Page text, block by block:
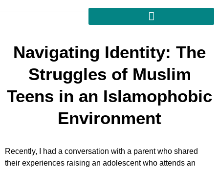
Navigating Identity: The
Struggles of Muslim
Teens in an Islamophobic
Environment
Recently, I had a conversation with a parent who shared
their experiences raising an adolescent who attends an